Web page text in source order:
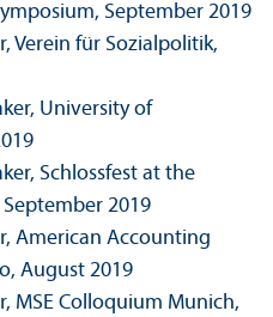
September 2019
Verein für Sozialpolitik,
University of
Schlossfest at the
2019
American Accounting
August 2019
MSE Colloquium Munich,